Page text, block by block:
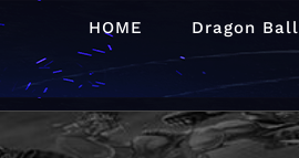
content
HOME Dragon Ball